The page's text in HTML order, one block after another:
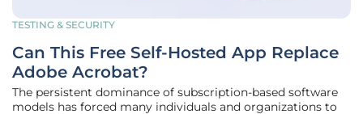
TESTING & SECURITY
Can This Free Self-Hosted App Replace
Adobe Acrobat?
The persistent dominance of subscription-based software
models has forced many individuals and organizations to